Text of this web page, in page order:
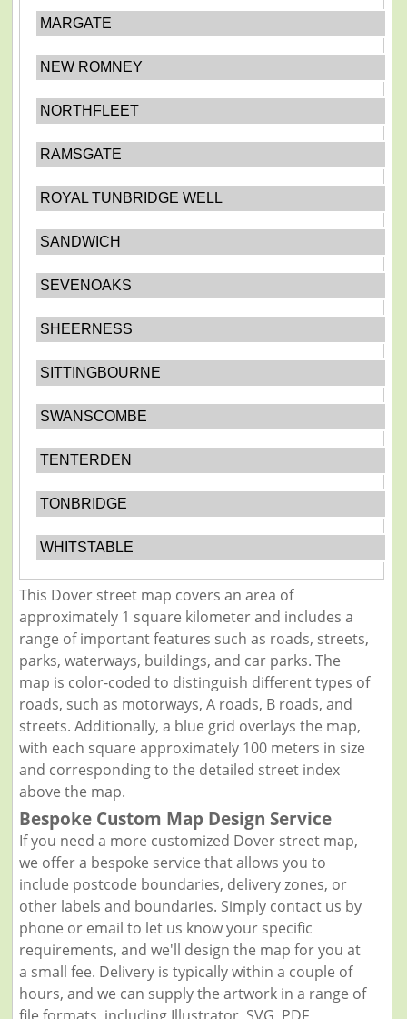
MARGATE
NEW ROMNEY
NORTHFLEET
RAMSGATE
ROYAL TUNBRIDGE WELL
SANDWICH
SEVENOAKS
SHEERNESS
SITTINGBOURNE
SWANSCOMBE
TENTERDEN
TONBRIDGE
WHITSTABLE
This Dover street map covers an area of
approximately 1 square kilometer and includes a
range of important features such as roads, streets,
parks, waterways, buildings, and car parks. The
map is color-coded to distinguish different types of
roads, such as motorways, A roads, B roads, and
streets. Additionally, a blue grid overlays the map,
with each square approximately 100 meters in size
and corresponding to the detailed street index
above the map.
Bespoke Custom Map Design Service
If you need a more customized Dover street map,
we offer a bespoke service that allows you to
include postcode boundaries, delivery zones, or
other labels and boundaries. Simply contact us by
phone or email to let us know your specific
requirements, and we'll design the map for you at
a small fee. Delivery is typically within a couple of
hours, and we can supply the artwork in a range of